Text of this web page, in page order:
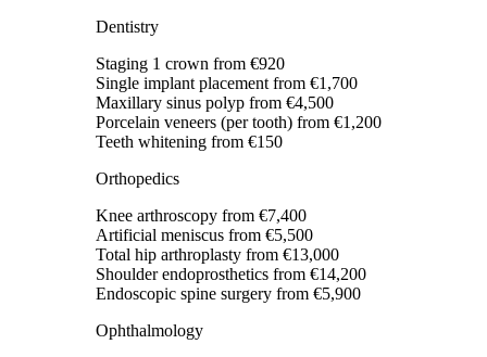
Dentistry
Staging 1 crown from €920
Single implant placement from €1,700
Maxillary sinus polyp from €4,500
Porcelain veneers (per tooth) from €1,200
Teeth whitening from €150
Orthopedics
Knee arthroscopy from €7,400
Artificial meniscus from €5,500
Total hip arthroplasty from €13,000
Shoulder endoprosthetics from €14,200
Endoscopic spine surgery from €5,900
Ophthalmology